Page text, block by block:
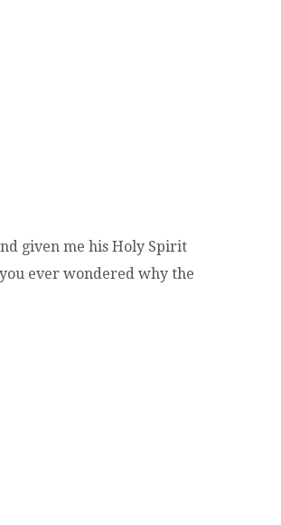
given me his Holy Spirit
ever wondered why the